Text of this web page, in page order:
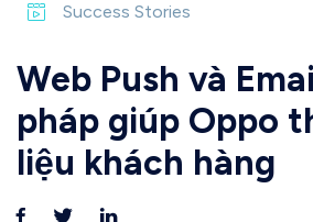
Success Stories
Web Push và
pháp giúp Oppo
liệu khách hàng